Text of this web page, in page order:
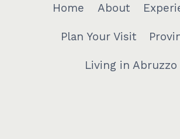
Home About
Plan Your Visit
Living in Abruzzo